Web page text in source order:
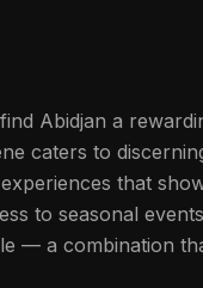
Abidjan a
caters to
that
to seasonal
— a combination